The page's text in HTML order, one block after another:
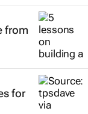
from
for